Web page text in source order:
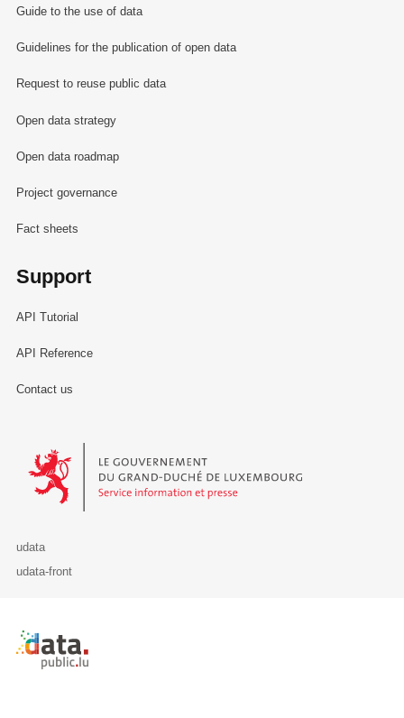
Guide to the use of data
Guidelines for the publication of open data
Request to reuse public data
Open data strategy
Open data roadmap
Project governance
Fact sheets
Support
API Tutorial
API Reference
Contact us
Le Gouvernement du Grand-Duché de Luxembourg - Service
udata
udata-front
Retour à l'accueil de data.public.lu